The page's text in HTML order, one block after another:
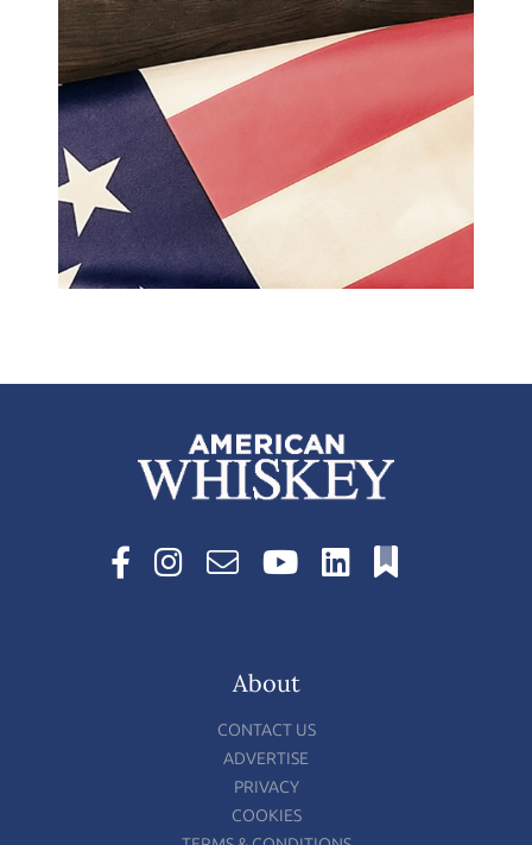
About
CONTACT US
ADVERTISE
PRIVACY
COOKIES